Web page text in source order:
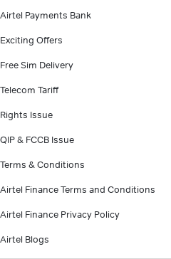
Airtel Payments Bank
Exciting Offers
Free Sim Delivery
Telecom Tariff
Rights Issue
QIP & FCCB Issue
Terms & Conditions
Airtel Finance Terms and Conditions
Airtel Finance Privacy Policy
Airtel Blogs